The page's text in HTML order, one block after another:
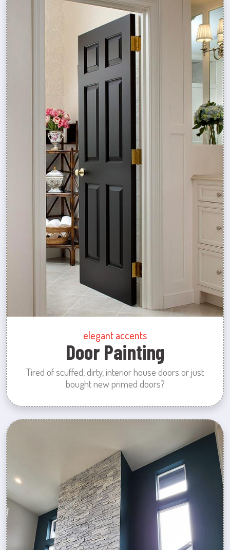
elegant accents
Door Painting
Tired of scuffed, dirty, interior house doors or just
bought new primed doors?